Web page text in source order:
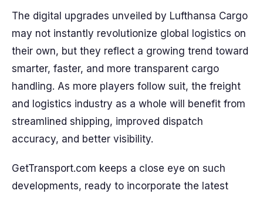
The digital upgrades unveiled by Lufthansa Cargo
may not instantly revolutionize global logistics on
their own, but they reflect a growing trend toward
smarter, faster, and more transparent cargo
handling. As more players follow suit, the freight
and logistics industry as a whole will benefit from
streamlined shipping, improved dispatch
accuracy, and better visibility.
GetTransport.com keeps a close eye on such
developments, ready to incorporate the latest